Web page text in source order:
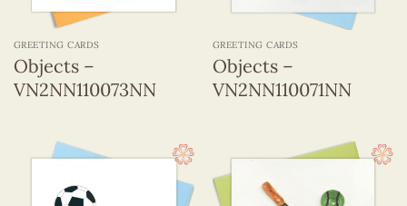
GREETING CARDS
Objects –
VN2NN110073NN
GREETING CARDS
Objects –
VN2NN110071NN